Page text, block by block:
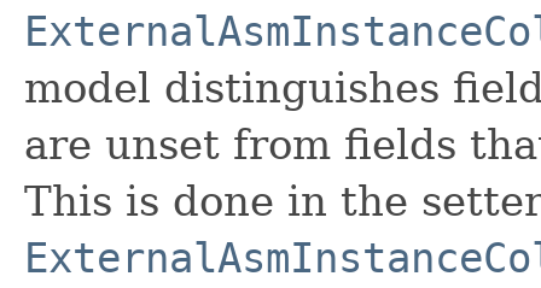
model distinguishes
are unset from fields
This is done in the